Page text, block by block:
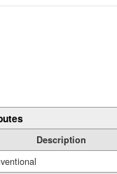
Description